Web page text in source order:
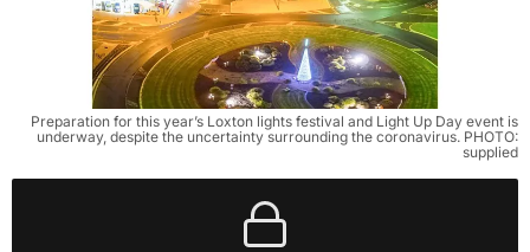
Preparation for this year’s Loxton lights festival and Light Up Day event is
underway, despite the uncertainty surrounding the coronavirus. PHOTO:
supplied